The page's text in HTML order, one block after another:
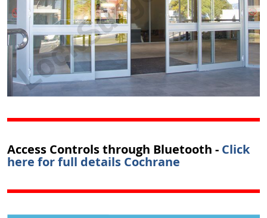
Access Controls through Bluetooth - Click
here for full details Cochrane